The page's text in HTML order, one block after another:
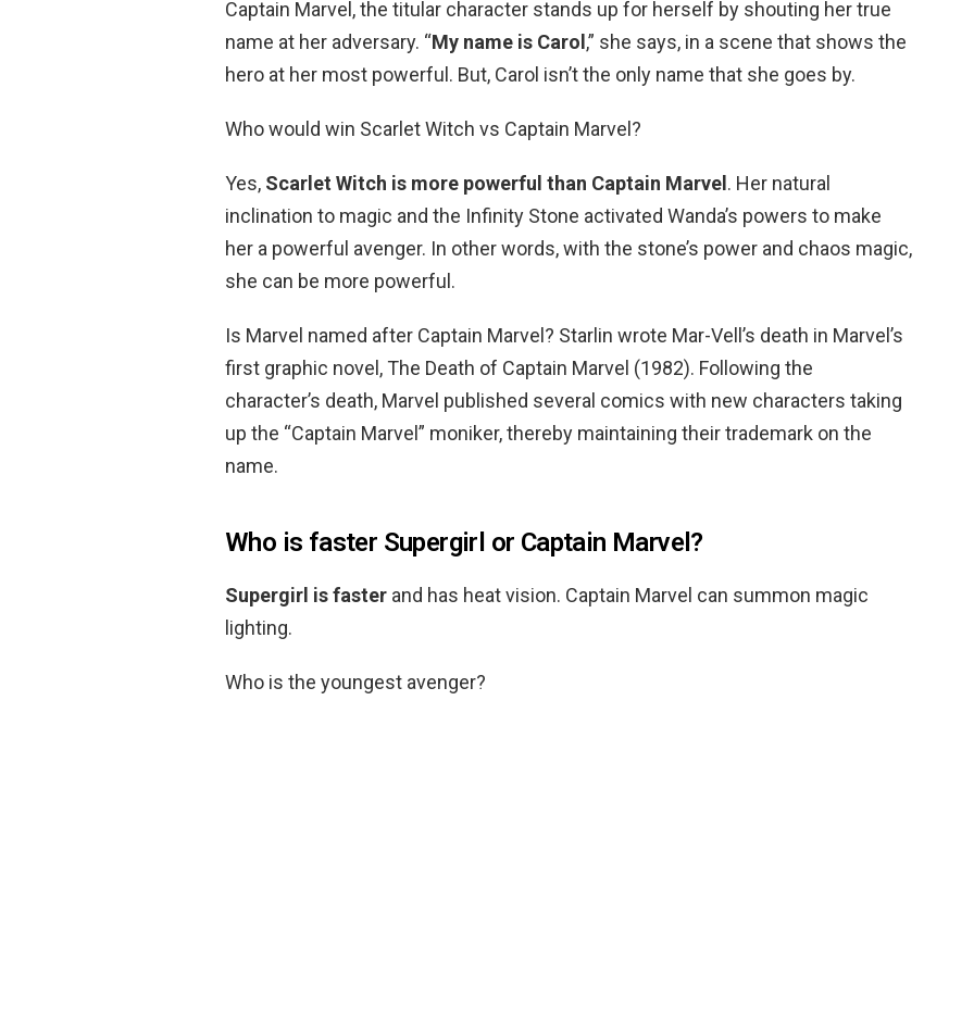
Captain Marvel, the titular character stands up for herself by shouting her true
name at her adversary. “My name is Carol,” she says, in a scene that shows the
hero at her most powerful. But, Carol isn’t the only name that she goes by.
Who would win Scarlet Witch vs Captain Marvel?
Yes, Scarlet Witch is more powerful than Captain Marvel. Her natural
inclination to magic and the Infinity Stone activated Wanda’s powers to make
her a powerful avenger. In other words, with the stone’s power and chaos magic,
she can be more powerful.
Is Marvel named after Captain Marvel? Starlin wrote Mar-Vell’s death in Marvel’s
first graphic novel, The Death of Captain Marvel (1982). Following the
character’s death, Marvel published several comics with new characters taking
up the “Captain Marvel” moniker, thereby maintaining their trademark on the
name.
Who is faster Supergirl or Captain Marvel?
Supergirl is faster and has heat vision. Captain Marvel can summon magic
lighting.
Who is the youngest avenger?